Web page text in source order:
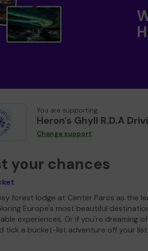
You are supporting
Heron's Ghyll R.D.A
Change support
your chances
forest lodge at Center Parcs as the
Europe's most beautiful
experiences. Or if you're dreaming
tick a bucket-list adventure off your